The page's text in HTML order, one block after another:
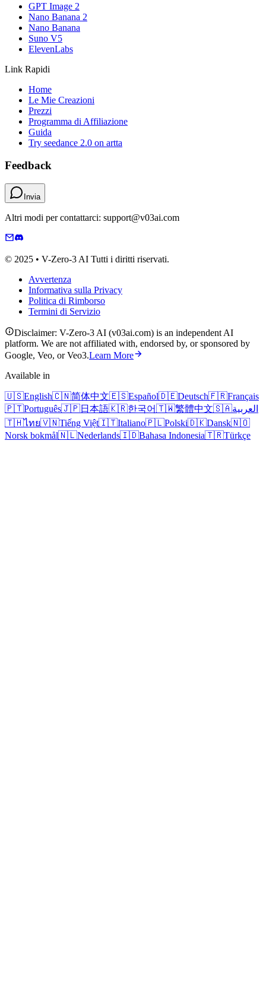
GPT Image 2
Nano Banana 2
Nano Banana
Suno V5
ElevenLabs
Link Rapidi
Home
Le Mie Creazioni
Prezzi
Programma di Affiliazione
Guida
Try seedance 2.0 on artta
Feedback
Invia
Altri modi per contattarci: support@v03ai.com
© 2025 • V-Zero-3 AI Tutti i diritti riservati.
Avvertenza
Informativa sulla Privacy
Politica di Rimborso
Termini di Servizio
Disclaimer: V-Zero-3 AI (v03ai.com) is an independent AI
platform. We are not affiliated with, endorsed by, or sponsored by
Google, Veo, or Veo3.Learn More
Available in
🇺🇸English🇨🇳简体中文🇪🇸Español🇩🇪Deutsch🇫🇷Français
🇵🇹Português🇯🇵日本語🇰🇷한국어🇹🇼繁體中文🇸🇦العربية
🇹🇭ไทย🇻🇳Tiếng Việt🇮🇹Italiano🇵🇱Polski🇩🇰Dansk🇳🇴
Norsk bokmål🇳🇱Nederlands🇮🇩Bahasa Indonesia🇹🇷Türkçe